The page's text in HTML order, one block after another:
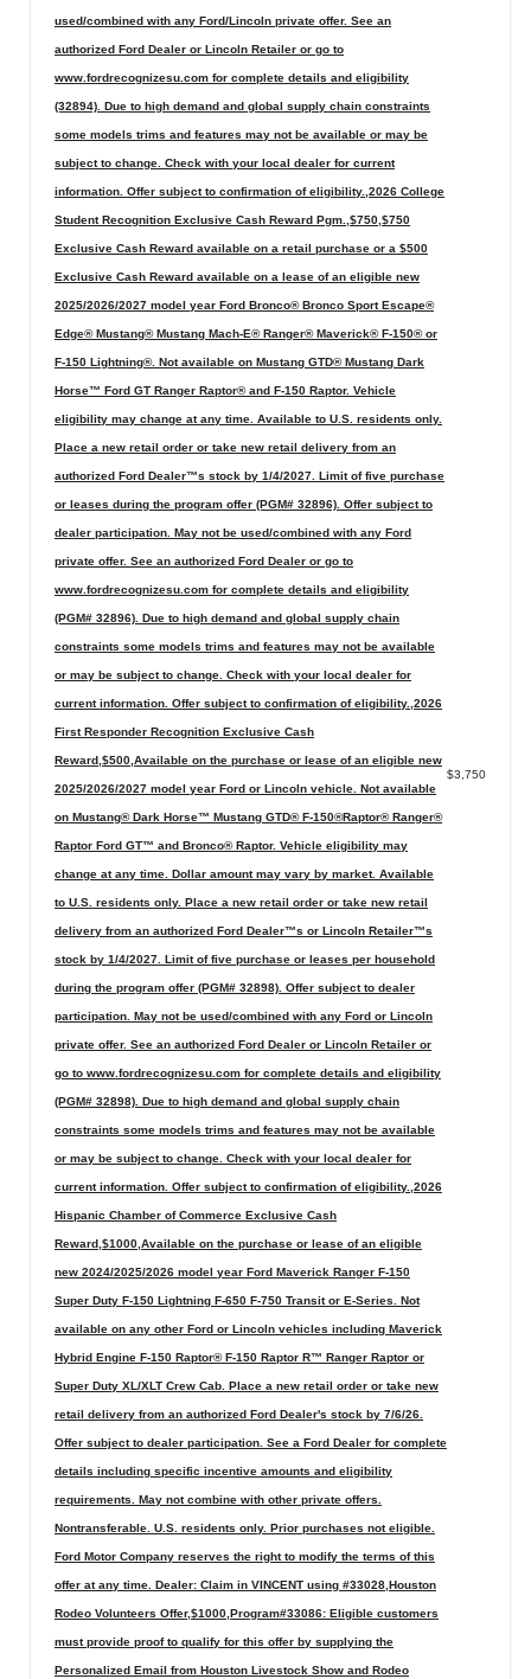
used/combined with any Ford/Lincoln private offer. See an
authorized Ford Dealer or Lincoln Retailer or go to
www.fordrecognizesu.com for complete details and eligibility
(32894). Due to high demand and global supply chain constraints
some models trims and features may not be available or may be
subject to change. Check with your local dealer for current
information. Offer subject to confirmation of eligibility.,2026 College
Student Recognition Exclusive Cash Reward Pgm.,$750,$750
Exclusive Cash Reward available on a retail purchase or a $500
Exclusive Cash Reward available on a lease of an eligible new
2025/2026/2027 model year Ford Bronco® Bronco Sport Escape®
Edge® Mustang® Mustang Mach-E® Ranger® Maverick® F-150® or
F-150 Lightning®. Not available on Mustang GTD® Mustang Dark
Horse™ Ford GT Ranger Raptor® and F-150 Raptor. Vehicle
eligibility may change at any time. Available to U.S. residents only.
Place a new retail order or take new retail delivery from an
authorized Ford Dealer™s stock by 1/4/2027. Limit of five purchase
or leases during the program offer (PGM# 32896). Offer subject to
dealer participation. May not be used/combined with any Ford
private offer. See an authorized Ford Dealer or go to
www.fordrecognizesu.com for complete details and eligibility
(PGM# 32896). Due to high demand and global supply chain
constraints some models trims and features may not be available
or may be subject to change. Check with your local dealer for
current information. Offer subject to confirmation of eligibility.,2026
First Responder Recognition Exclusive Cash
Reward,$500,Available on the purchase or lease of an eligible new
2025/2026/2027 model year Ford or Lincoln vehicle. Not available
on Mustang® Dark Horse™ Mustang GTD® F-150®Raptor® Ranger®
Raptor Ford GT™ and Bronco® Raptor. Vehicle eligibility may
change at any time. Dollar amount may vary by market. Available
to U.S. residents only. Place a new retail order or take new retail
delivery from an authorized Ford Dealer™s or Lincoln Retailer™s
stock by 1/4/2027. Limit of five purchase or leases per household
during the program offer (PGM# 32898). Offer subject to dealer
participation. May not be used/combined with any Ford or Lincoln
private offer. See an authorized Ford Dealer or Lincoln Retailer or
go to www.fordrecognizesu.com for complete details and eligibility
(PGM# 32898). Due to high demand and global supply chain
constraints some models trims and features may not be available
or may be subject to change. Check with your local dealer for
current information. Offer subject to confirmation of eligibility.,2026
Hispanic Chamber of Commerce Exclusive Cash
Reward,$1000,Available on the purchase or lease of an eligible
new 2024/2025/2026 model year Ford Maverick Ranger F-150
Super Duty F-150 Lightning F-650 F-750 Transit or E-Series. Not
available on any other Ford or Lincoln vehicles including Maverick
Hybrid Engine F-150 Raptor® F-150 Raptor R™ Ranger Raptor or
Super Duty XL/XLT Crew Cab. Place a new retail order or take new
retail delivery from an authorized Ford Dealer's stock by 7/6/26.
Offer subject to dealer participation. See a Ford Dealer for complete
details including specific incentive amounts and eligibility
requirements. May not combine with other private offers.
Nontransferable. U.S. residents only. Prior purchases not eligible.
Ford Motor Company reserves the right to modify the terms of this
offer at any time. Dealer: Claim in VINCENT using #33028,Houston
Rodeo Volunteers Offer,$1000,Program#33086: Eligible customers
must provide proof to qualify for this offer by supplying the
Personalized Email from Houston Livestock Show and Rodeo
$3,750